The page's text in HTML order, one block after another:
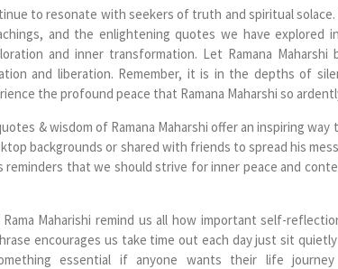
to resonate with seekers of truth and spiritual
and the enlightening quotes we have
and inner transformation. Let Ramana
and liberation. Remember, it is in the depths of
the profound peace that Ramana Maharshi so
& wisdom of Ramana Maharshi offer an inspiring
backgrounds or shared with friends to spread his
reminders that we should strive for inner peace and
Maharishi remind us all how important self-
encourages us take time out each day just sit
essential if anyone wants their life